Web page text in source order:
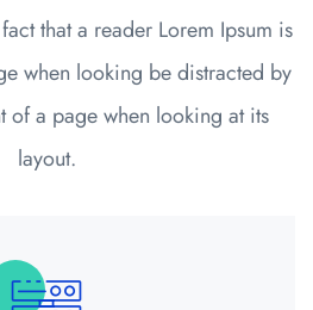
that a reader Lorem Ipsum is
when looking be distracted by
of a page when looking at its
layout.